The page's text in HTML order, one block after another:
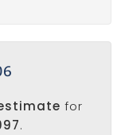
for
.